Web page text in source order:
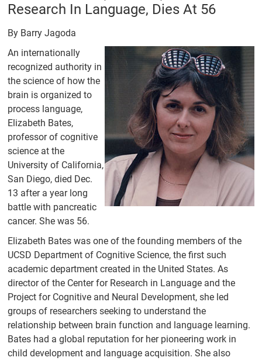
Facilities and
Space
Academic and
Community
People
Former
Members
UC San Diego
Directory
Events
CRL Talks
Calendar
News
Research
Experiments
Elizabeth Bates
Graduate
Research Fund
Publications
Research In Language, Dies At 56
By Barry Jagoda
An internationally
recognized authority in
the science of how the
brain is organized to
process language,
Elizabeth Bates,
professor of cognitive
science at the
University of California,
San Diego, died Dec.
13 after a year long
battle with pancreatic
cancer. She was 56.
Elizabeth Bates was one of the founding members of the
UCSD Department of Cognitive Science, the first such
academic department created in the United States. As
director of the Center for Research in Language and the
Project for Cognitive and Neural Development, she led
groups of researchers seeking to understand the
relationship between brain function and language learning.
Bates had a global reputation for her pioneering work in
child development and language acquisition. She also